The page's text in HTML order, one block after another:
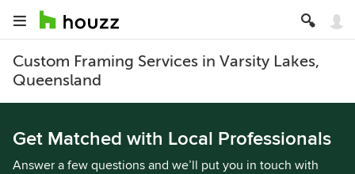
Custom Framing Services in Varsity Lakes,
Queensland
Get Matched with Local Professionals
Answer a few questions and we’ll put you in touch with